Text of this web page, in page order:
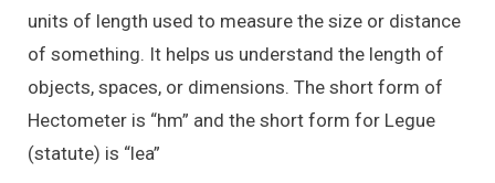
units of length used to measure the size or distance
of something. It helps us understand the length of
objects, spaces, or dimensions. The short form of
Hectometer is “hm” and the short form for Legue
(statute) is “lea”